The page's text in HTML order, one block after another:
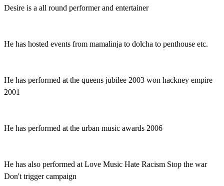
Desire is a all round performer and entertainer
He has hosted events from mamalinja to dolcha to penthouse etc.
He has performed at the queens jubilee 2003 won hackney empire
2001
He has performed at the urban music awards 2006
He has also performed at Love Music Hate Racism Stop the war
Don't trigger campaign